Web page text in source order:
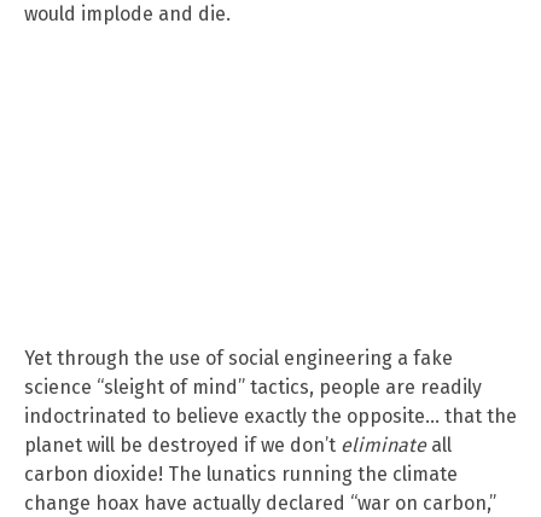
would implode and die.
Yet through the use of social engineering a fake
science “sleight of mind” tactics, people are readily
indoctrinated to believe exactly the opposite… that the
planet will be destroyed if we don’t eliminateall
carbon dioxide! The lunatics running the climate
change hoax have actually declared “war on carbon,”